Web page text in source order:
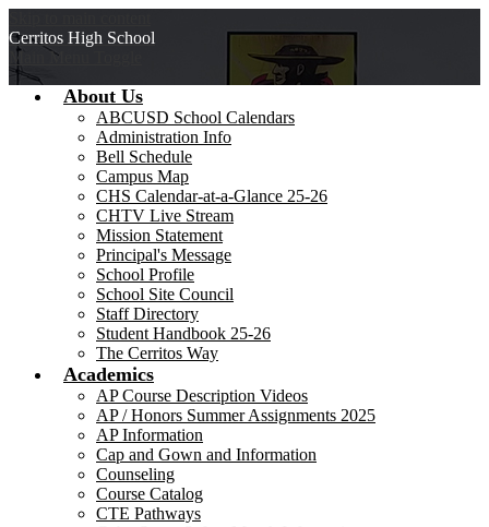
Cerritos High School
Main Menu Toggle
About Us
ABCUSD School Calendars
Administration Info
Bell Schedule
Campus Map
CHS Calendar-at-a-Glance 25-26
CHTV Live Stream
Mission Statement
Principal's Message
School Profile
School Site Council
Staff Directory
Student Handbook 25-26
The Cerritos Way
Academics
AP Course Description Videos
AP / Honors Summer Assignments 2025
AP Information
Cap and Gown and Information
Counseling
Course Catalog
CTE Pathways